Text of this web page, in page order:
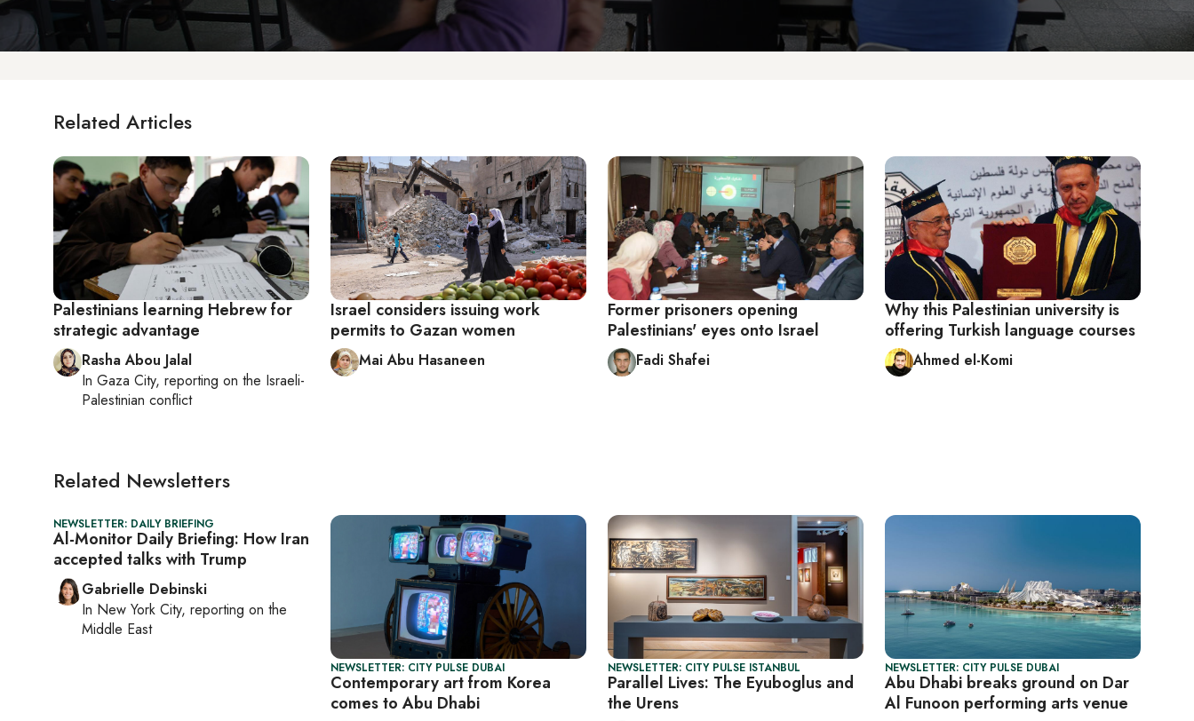
Related Articles
Palestinians learning Hebrew for
strategic advantage
Rasha Abou Jalal
In Gaza City, reporting on the Israeli-
Palestinian conflict
Israel considers issuing work
permits to Gazan women
Mai Abu Hasaneen
Former prisoners opening
Palestinians' eyes onto Israel
Fadi Shafei
Why this Palestinian university is
offering Turkish language courses
Ahmed el-Komi
Related Newsletters
NEWSLETTER: DAILY BRIEFING
Al-Monitor Daily Briefing: How Iran
accepted talks with Trump
Gabrielle Debinski
In New York City, reporting on the
Middle East
NEWSLETTER: CITY PULSE DUBAI
Contemporary art from Korea
comes to Abu Dhabi
NEWSLETTER: CITY PULSE ISTANBUL
Parallel Lives: The Eyuboglus and
the Urens
NEWSLETTER: CITY PULSE DUBAI
Abu Dhabi breaks ground on Dar
Al Funoon performing arts venue